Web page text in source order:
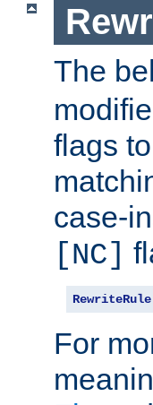
The
flags
case-
[NC]
RewriteRule
For